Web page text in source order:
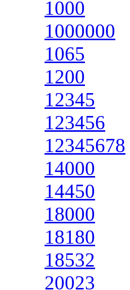
1000
1000000
1065
1200
12345
123456
12345678
14000
14450
18000
18180
18532
20023